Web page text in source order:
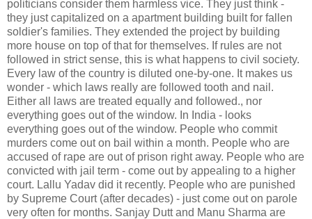
politicians consider them harmless vice. They just think -
they just capitalized on a apartment building built for fallen
soldier's families. They extended the project by building
more house on top of that for themselves. If rules are not
followed in strict sense, this is what happens to civil society.
Every law of the country is diluted one-by-one. It makes us
wonder - which laws really are followed tooth and nail.
Either all laws are treated equally and followed., nor
everything goes out of the window. In India - looks
everything goes out of the window. People who commit
murders come out on bail within a month. People who are
accused of rape are out of prison right away. People who are
convicted with jail term - come out by appealing to a higher
court. Lallu Yadav did it recently. People who are punished
by Supreme Court (after decades) - just come out on parole
very often for months. Sanjay Dutt and Manu Sharma are